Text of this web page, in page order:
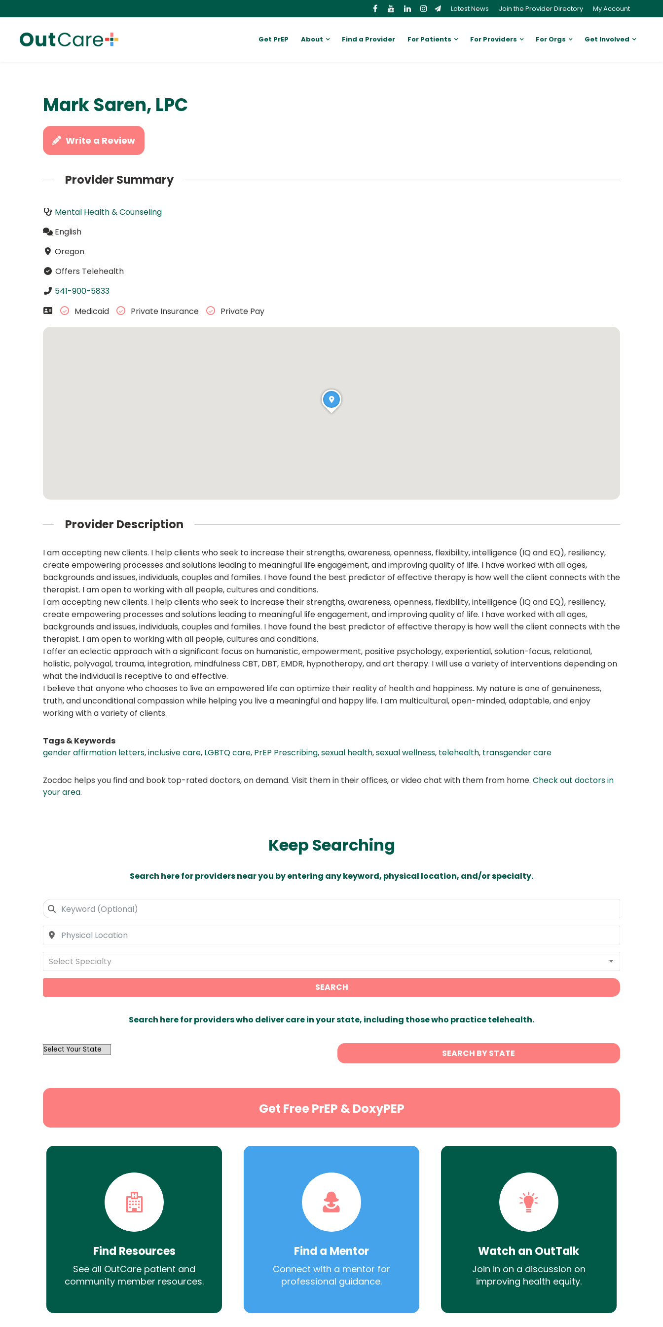
Latest News Join the Provider Directory My Account
Get PrEP About Find a Provider For Patients For Providers For Orgs Get Involved
Mark Saren, LPC
Write a Review
Provider Summary
Mental Health & Counseling
English
Oregon
Offers Telehealth
541-900-5833
Medicaid
Private Insurance Private Pay
Provider Description
I am accepting new clients. I help clients who seek to increase their strengths, awareness, openness, flexibility, intelligence (IQ and EQ), resiliency,
create empowering processes and solutions leading to meaningful life engagement, and improving quality of life. I have worked with all ages,
backgrounds and issues, individuals, couples and families. I have found the best predictor of effective therapy is how well the client connects with the
therapist. I am open to working with all people, cultures and conditions.
I am accepting new clients. I help clients who seek to increase their strengths, awareness, openness, flexibility, intelligence (IQ and EQ), resiliency,
create empowering processes and solutions leading to meaningful life engagement, and improving quality of life. I have worked with all ages,
backgrounds and issues, individuals, couples and families. I have found the best predictor of effective therapy is how well the client connects with the
therapist. I am open to working with all people, cultures and conditions.
I offer an eclectic approach with a significant focus on humanistic, empowerment, positive psychology, experiential, solution-focus, relational,
holistic, polyvagal, trauma, integration, mindfulness CBT, DBT, EMDR, hypnotherapy, and art therapy. I will use a variety of interventions depending on
what the individual is receptive to and effective.
I believe that anyone who chooses to live an empowered life can optimize their reality of health and happiness. My nature is one of genuineness,
truth, and unconditional compassion while helping you live a meaningful and happy life. I am multicultural, open-minded, adaptable, and enjoy
working with a variety of clients.
Tags & Keywords
gender affirmation letters,inclusive care, LGBTQ care, PrEP Prescribing,sexual health,sexual wellness, telehealth, transgender care
Zocdoc helps you find and book top-rated doctors, on demand. Visit them in their offices, or video chat with them from home. Check out doctors in
your area.
Keep Searching
Search here for providers near you by entering any keyword, physical location, and/or specialty.
Select Specialty
SEARCH
Search here for providers who deliver care in your state, including those who practice telehealth.
OutList
SEARCH BY STATE
Get Free PrEP & DoxyPEP
Find Resources
See all OutCare patient and
community member resources.
Find a Mentor
Connect with a mentor for
professional guidance.
Watch an OutTalk
Join in on a discussion on
improving health equity.